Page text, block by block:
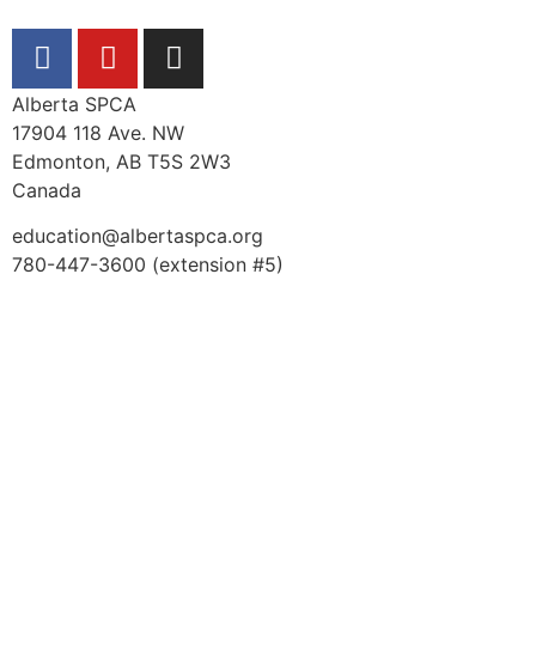
Alberta SPCA
17904 118 Ave. NW
Edmonton, AB T5S 2W3
Canada
education@albertaspca.org
780-447-3600 (extension #5)